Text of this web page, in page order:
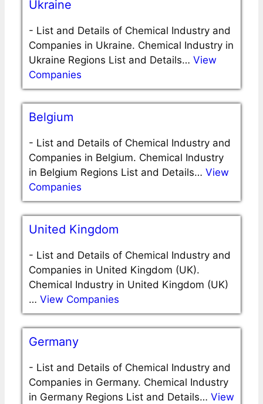
Ukraine
- List and Details of Chemical Industry and
Companies in Ukraine. Chemical Industry in
Ukraine Regions List and Details… View
Companies
Belgium
- List and Details of Chemical Industry and
Companies in Belgium. Chemical Industry
in Belgium Regions List and Details… View
Companies
United Kingdom
- List and Details of Chemical Industry and
Companies in United Kingdom (UK).
Chemical Industry in United Kingdom (UK)
… View Companies
Germany
- List and Details of Chemical Industry and
Companies in Germany. Chemical Industry
in Germany Regions List and Details… View